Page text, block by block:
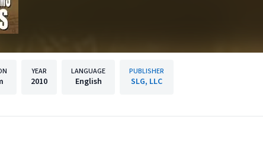
YEAR
2010
LANGUAGE
English
PUBLISHER
SLG, LLC